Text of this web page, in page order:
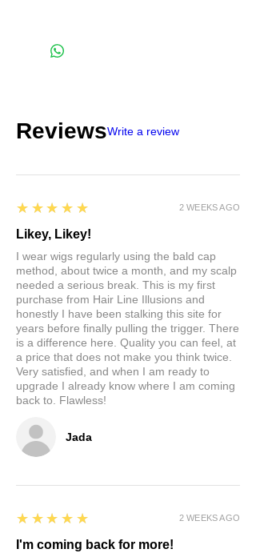
ReviewsWrite a review
Jada
5
★★★★★
Likey, Likey!
I wear wigs regularly using the bald cap
method, about twice a month, and my scalp
needed a serious break. This is my first
purchase from Hair Line Illusions and
honestly I have been stalking this site for
years before finally pulling the trigger. There
is a difference here. Quality you can feel, at
a price that does not make you think twice.
Very satisfied, and when I am ready to
upgrade I already know where I am coming
back to. Flawless!
2 WEEKS AGO
5
★★★★★
I'm coming back for more!
2 WEEKS AGO